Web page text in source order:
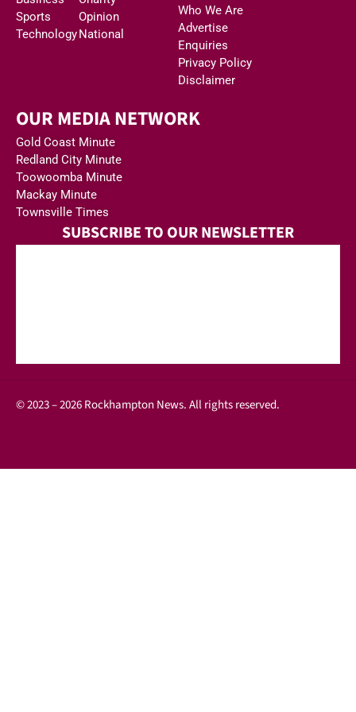
Sports
Technology
Opinion
National
Who We Are
Advertise
Enquiries
Privacy Policy
Disclaimer
OUR MEDIA NETWORK
Gold Coast Minute
Redland City Minute
Toowoomba Minute
Mackay Minute
Townsville Times
SUBSCRIBE TO OUR NEWSLETTER
© 2023 – 2026 Rockhampton News. All rights reserved.